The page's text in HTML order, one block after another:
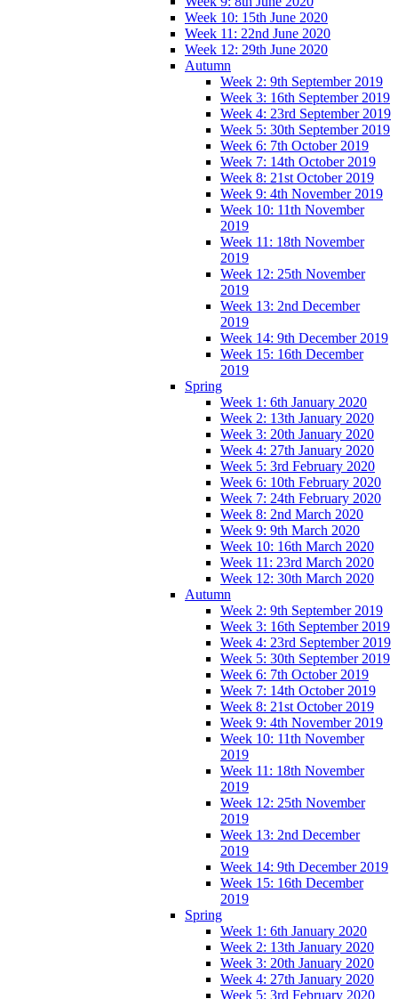
Week 10: 15th June 2020
Week 11: 22nd June 2020
Week 12: 29th June 2020
Autumn
Week 2: 9th September 2019
Week 3: 16th September 2019
Week 4: 23rd September 2019
Week 5: 30th September 2019
Week 6: 7th October 2019
Week 7: 14th October 2019
Week 8: 21st October 2019
Week 9: 4th November 2019
Week 10: 11th November
2019
Week 11: 18th November
2019
Week 12: 25th November
2019
Week 13: 2nd December
2019
Week 14: 9th December 2019
Week 15: 16th December
2019
Spring
Week 1: 6th January 2020
Week 2: 13th January 2020
Week 3: 20th January 2020
Week 4: 27th January 2020
Week 5: 3rd February 2020
Week 6: 10th February 2020
Week 7: 24th February 2020
Week 8: 2nd March 2020
Week 9: 9th March 2020
Week 10: 16th March 2020
Week 11: 23rd March 2020
Week 12: 30th March 2020
Autumn
Week 2: 9th September 2019
Week 3: 16th September 2019
Week 4: 23rd September 2019
Week 5: 30th September 2019
Week 6: 7th October 2019
Week 7: 14th October 2019
Week 8: 21st October 2019
Week 9: 4th November 2019
Week 10: 11th November
2019
Week 11: 18th November
2019
Week 12: 25th November
2019
Week 13: 2nd December
2019
Week 14: 9th December 2019
Week 15: 16th December
2019
Spring
Week 1: 6th January 2020
Week 2: 13th January 2020
Week 3: 20th January 2020
Week 4: 27th January 2020
Week 5: 3rd February 2020